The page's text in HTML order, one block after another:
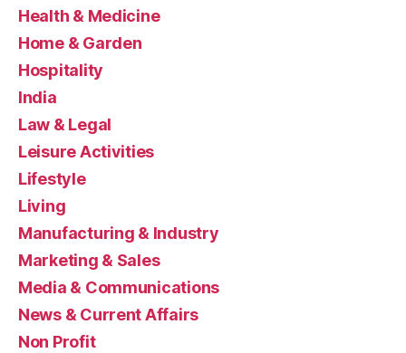
Health & Medicine
Home & Garden
Hospitality
India
Law & Legal
Leisure Activities
Lifestyle
Living
Manufacturing & Industry
Marketing & Sales
Media & Communications
News & Current Affairs
Non Profit